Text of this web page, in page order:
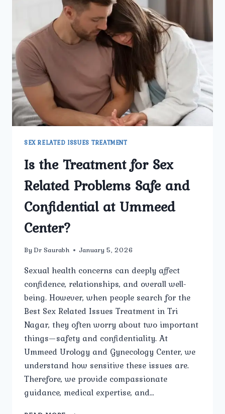
SEX RELATED ISSUES TREATMENT
Is the Treatment for Sex
Related Problems Safe and
Confidential at Ummeed
Center?
By Dr Saurabh January 5, 2026
Sexual health concerns can deeply affect
confidence, relationships, and overall well-
being. However, when people search for the
Best Sex Related Issues Treatment in Tri
Nagar, they often worry about two important
things—safety and confidentiality. At
Ummeed Urology and Gynecology Center, we
understand how sensitive these issues are.
Therefore, we provide compassionate
guidance, medical expertise, and…